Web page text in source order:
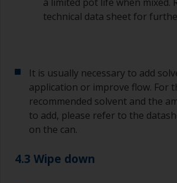
supermarket, are ideal for
quantities of paint and hardener
(or has contamination in it) that
sand out, use 120-220 grit paper.
grade and if it keeps clogging
Any coarser and you run the risk
too much product and/or
substrate.
technical data sheet for
It is usually necessary to add
application or improve flow. For
recommended solvent and the
to add, please refer to the
on the can.
4.3 Wipe down